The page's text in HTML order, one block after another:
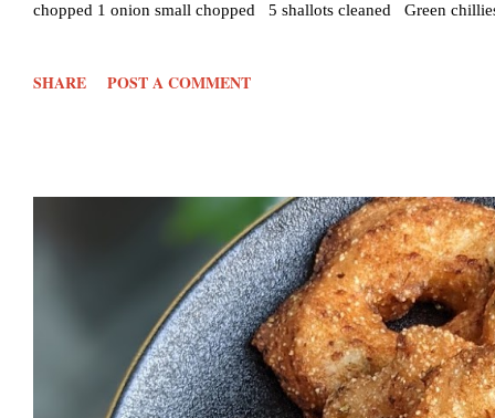
chopped 1 onion small chopped 5 shallots cleaned Green
SHARE POST A COMMENT